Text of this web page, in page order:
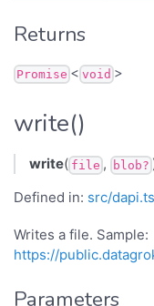
Returns
Promise < void >
write()
write( file , blob?
Defined in: src/
Writes a file. Sample:
https://
Parameters